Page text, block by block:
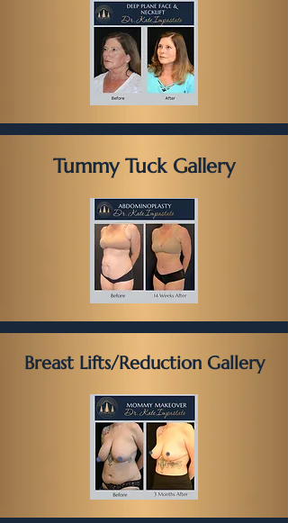
Tummy Tuck Gallery
Breast Lifts/Reduction Gallery